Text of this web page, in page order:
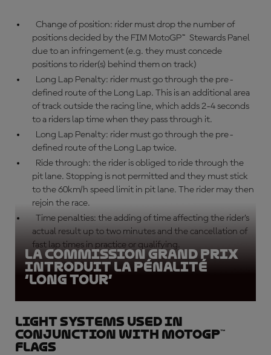
Change of position: rider must drop the number of
positions decided by the FIM MotoGP™ Stewards Panel
due to an infringement (e.g. they must concede
positions to rider(s) behind them on track)
Long Lap Penalty: rider must go through the pre-
defined route of the Long Lap. This is an additional area
of track outside the racing line, which adds 2-4 seconds
to a riders lap time when they pass through it.
Long Lap Penalty: rider must go through the pre-
defined route of the Long Lap twice.
Ride through: the rider is obliged to ride through the
pit lane. Stopping is not permitted and they must stick
to the 60km/h speed limit in pit lane. The rider may then
rejoin the race.
Time penalties: the adding of time affecting the rider’s
actual result up to two minutes and the cancellation of
fast lap times in practice or qualifying.
La Commission Grand Prix
introduit la pénalité
‘long tour’
Light systems used in
conjunction with MotoGP™
flags